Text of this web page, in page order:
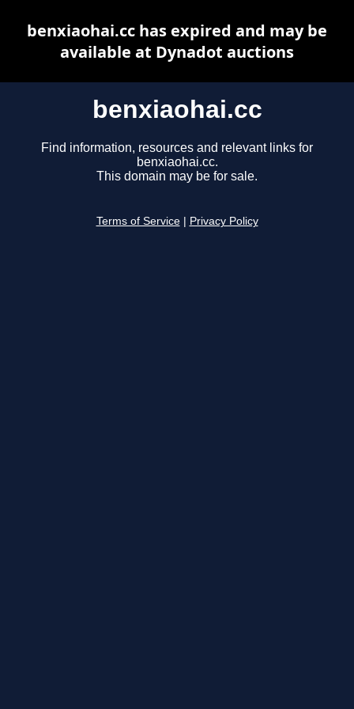
benxiaohai.cc
Find information, resources and relevant links for
benxiaohai.cc.
This domain may be for sale.
Terms of Service Privacy Policy
benxiaohai.cc has expired and may be
available at Dynadot auctions